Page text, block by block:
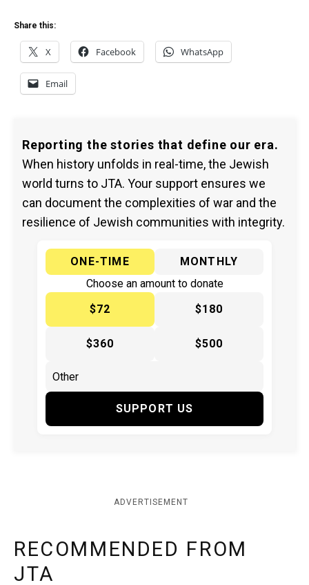
Share this:
X Facebook WhatsApp
Email
Reporting the stories that define our era.
When history unfolds in real-time, the Jewish
world turns to JTA. Your support ensures we
can document the complexities of war and the
resilience of Jewish communities with integrity.
ONE-TIME
MONTHLY
Choose an amount to donate
$72
$180
$360 $500
SUPPORT US
ADVERTISEMENT
RECOMMENDED FROM
JTA